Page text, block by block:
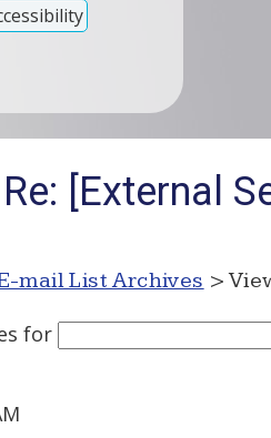
[External
mail List Archives >
for